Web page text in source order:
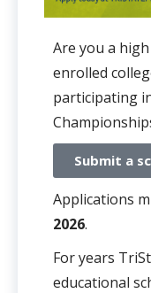
Are you a
enrolled
participating
Submit a
Applications
2026.
For years
educational